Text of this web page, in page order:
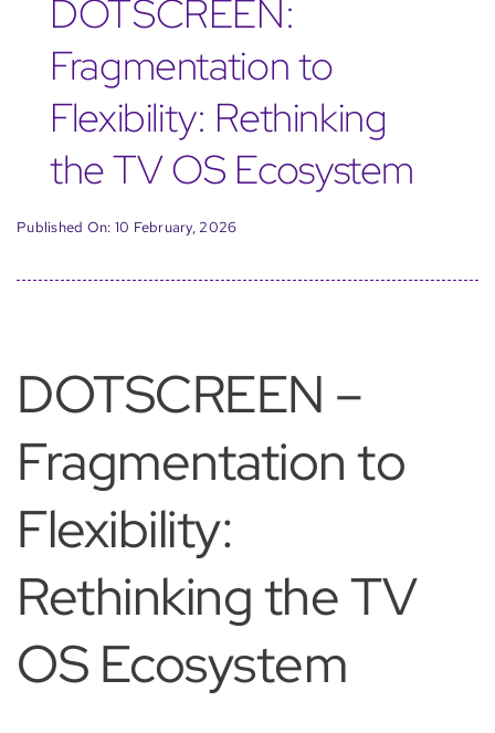
DOTSCREEN:
Fragmentation to
Flexibility: Rethinking
the TV OS Ecosystem
Published On: 10 February, 2026
DOTSCREEN –
Fragmentation to
Flexibility:
Rethinking the TV
OS Ecosystem